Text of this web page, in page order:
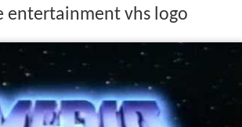
entertainment vhs logo